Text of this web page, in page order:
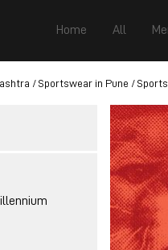
Home All
Sportswear in Pune